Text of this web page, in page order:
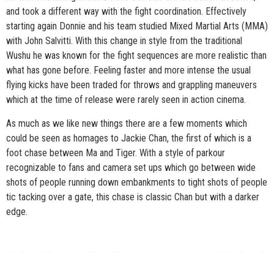
and took a different way with the fight coordination. Effectively
starting again Donnie and his team studied Mixed Martial Arts (MMA)
with John Salvitti. With this change in style from the traditional
Wushu he was known for the fight sequences are more realistic than
what has gone before. Feeling faster and more intense the usual
flying kicks have been traded for throws and grappling maneuvers
which at the time of release were rarely seen in action cinema.
As much as we like new things there are a few moments which
could be seen as homages to Jackie Chan, the first of which is a
foot chase between Ma and Tiger. With a style of parkour
recognizable to fans and camera set ups which go between wide
shots of people running down embankments to tight shots of people
tic tacking over a gate, this chase is classic Chan but with a darker
edge.